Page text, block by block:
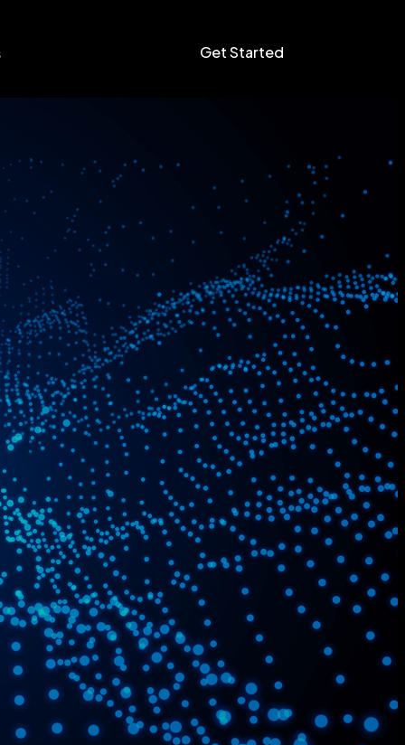
Get Started